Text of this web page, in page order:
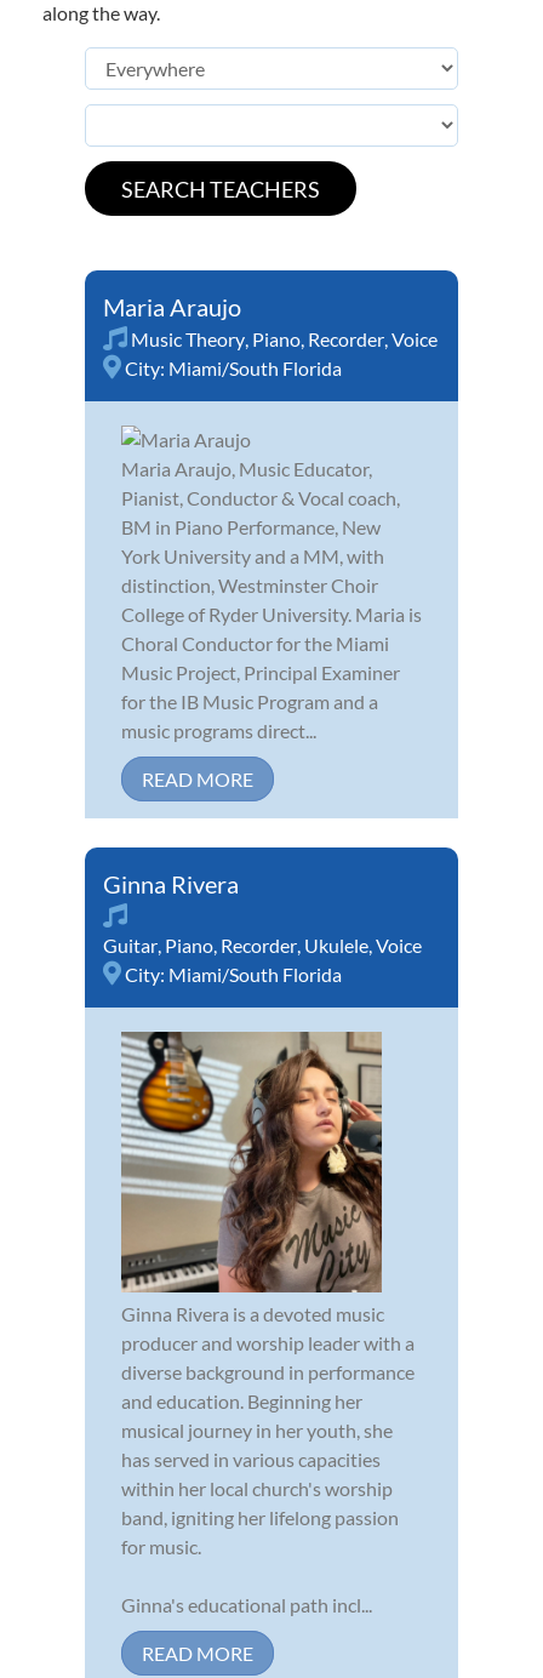
along the way.
Maria Araujo
Music Theory, Piano, Recorder,Voice
City: Miami/South Florida
Maria Araujo, Music Educator,
Pianist, Conductor & Vocal coach,
BM in Piano Performance, New
York University and a MM, with
distinction, Westminster Choir
College of Ryder University. Maria is
Choral Conductor for the Miami
Music Project, Principal Examiner
for the IB Music Program and a
music programs direct...
READ MORE
Ginna Rivera
Guitar, Piano, Recorder, Ukulele,Voice
City: Miami/South Florida
Ginna Rivera is a devoted music
producer and worship leader with a
diverse background in performance
and education. Beginning her
musical journey in her youth, she
has served in various capacities
within her local church's worship
band, igniting her lifelong passion
for music.
Ginna's educational path incl...
READ MORE